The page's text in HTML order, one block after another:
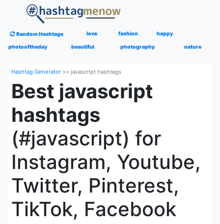
Random Hashtags love fashion happy
photooftheday beautiful photography nature
Hashtag Generator >> javascript hashtags
Best javascript
hashtags
(#javascript) for
Instagram, Youtube,
Twitter, Pinterest,
TikTok, Facebook